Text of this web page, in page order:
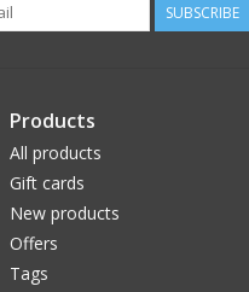
SUBSCRIBE
Products
All products
Gift cards
New products
Offers
Tags